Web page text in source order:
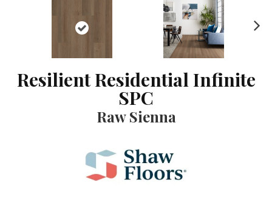
Resilient Residential Infinite
SPC
Raw Sienna